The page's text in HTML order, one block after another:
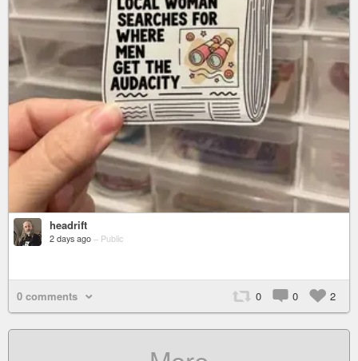
headrift
2 days ago – Public
0 comments 0 0 2